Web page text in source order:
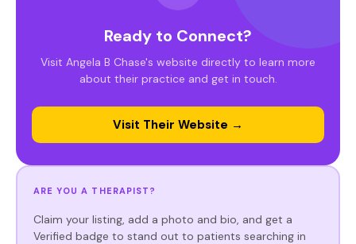
Ready to Connect?
Visit Angela B Chase's website directly to learn more
about their practice and get in touch.
Visit Their Website →
ARE YOU A THERAPIST?
Claim your listing, add a photo and bio, and get a
Verified badge to stand out to patients searching in